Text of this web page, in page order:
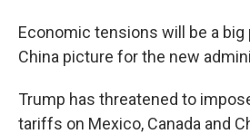
Economic tensions will be a big
China picture for the new
Trump has threatened to
tariffs on Mexico, Canada and